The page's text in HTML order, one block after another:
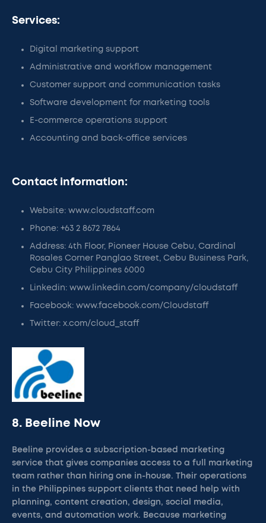
Services:
Digital marketing support
Administrative and workflow management
Customer support and communication tasks
Software development for marketing tools
E-commerce operations support
Accounting and back-office services
Contact information:
Website: www.cloudstaff.com
Phone: +63 2 8672 7864
Address: 4th Floor, Pioneer House Cebu, Cardinal
Rosales Corner Panglao Street, Cebu Business Park,
Cebu City Philippines 6000
Linkedin: www.linkedin.com/company/cloudstaff
Facebook: www.facebook.com/Cloudstaff
Twitter: x.com/cloud_staff
8. Beeline Now
Beeline provides a subscription-based marketing
service that gives companies access to a full marketing
team rather than hiring one in-house. Their operations
in the Philippines support clients that need help with
planning, content creation, design, social media,
events, and automation work. Because marketing